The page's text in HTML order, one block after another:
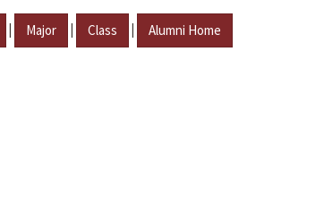
| Major | Class | Alumni Home